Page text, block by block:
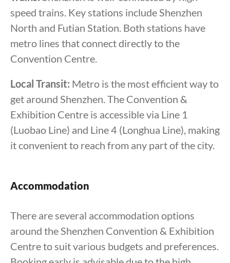
speed trains. Key stations include Shenzhen
North and Futian Station. Both stations have
metro lines that connect directly to the
Convention Centre.
Local Transit: Metro is the most efficient way to
get around Shenzhen. The Convention &
Exhibition Centre is accessible via Line 1
(Luobao Line) and Line 4 (Longhua Line), making
it convenient to reach from any part of the city.
Accommodation
There are several accommodation options
around the Shenzhen Convention & Exhibition
Centre to suit various budgets and preferences.